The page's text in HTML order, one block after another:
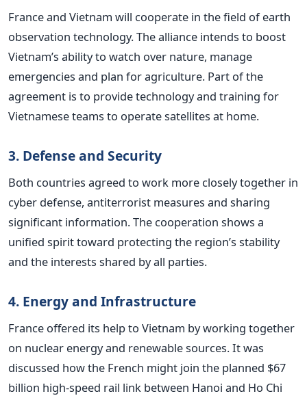
France and Vietnam will cooperate in the field of earth
observation technology. The alliance intends to boost
Vietnam’s ability to watch over nature, manage
emergencies and plan for agriculture. Part of the
agreement is to provide technology and training for
Vietnamese teams to operate satellites at home.
3. Defense and Security
Both countries agreed to work more closely together in
cyber defense, antiterrorist measures and sharing
significant information. The cooperation shows a
unified spirit toward protecting the region’s stability
and the interests shared by all parties.
4. Energy and Infrastructure
France offered its help to Vietnam by working together
on nuclear energy and renewable sources. It was
discussed how the French might join the planned $67
billion high-speed rail link between Hanoi and Ho Chi